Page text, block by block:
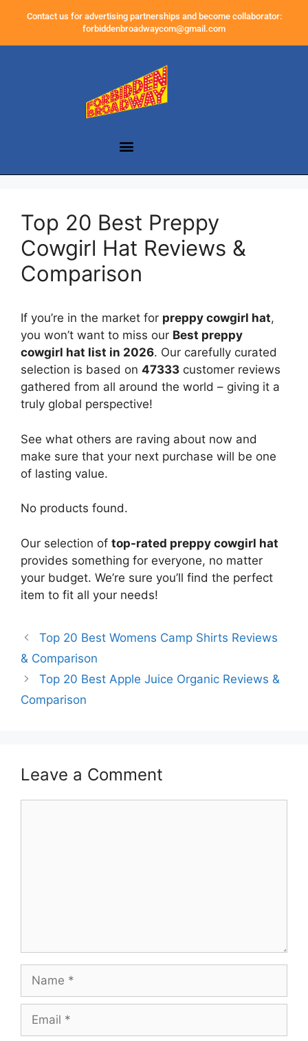
Contact us for advertising partnerships and become collaborator:
forbiddenbroadwaycom@gmail.com
Top 20 Best Preppy
Cowgirl Hat Reviews &
Comparison
If you’re in the market for preppy cowgirl hat,
you won’t want to miss our Best preppy
cowgirl hat list in 2026. Our carefully curated
selection is based on 47333 customer reviews
gathered from all around the world – giving it a
truly global perspective!
See what others are raving about now and
make sure that your next purchase will be one
of lasting value.
No products found.
Our selection of top-rated preppy cowgirl hat
provides something for everyone, no matter
your budget. We’re sure you’ll find the perfect
item to fit all your needs!
Top 20 Best Womens Camp Shirts Reviews
& Comparison
Top 20 Best Apple Juice Organic Reviews &
Comparison
Leave a Comment